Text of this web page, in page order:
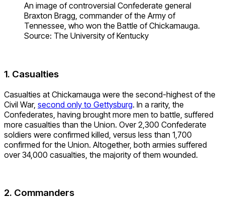
An image of controversial Confederate general
Braxton Bragg, commander of the Army of
Tennessee, who won the Battle of Chickamauga.
Source: The University of Kentucky
1. Casualties
Casualties at Chickamauga were the second-highest of the
Civil War, second only to Gettysburg. In a rarity, the
Confederates, having brought more men to battle, suffered
more casualties than the Union. Over 2,300 Confederate
soldiers were confirmed killed, versus less than 1,700
confirmed for the Union. Altogether, both armies suffered
over 34,000 casualties, the majority of them wounded.
2. Commanders